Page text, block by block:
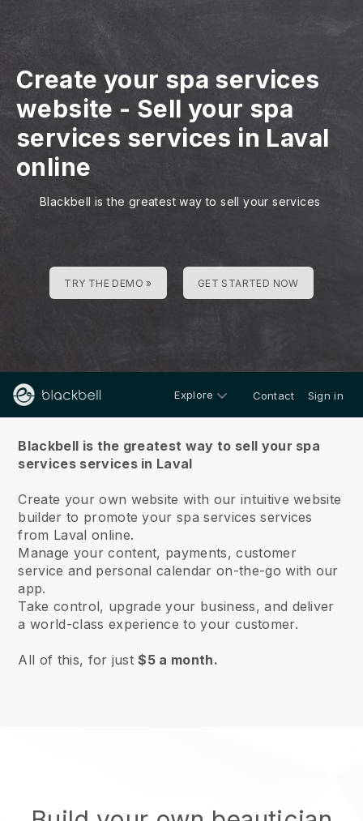
Create your spa services
website - Sell your spa
services services in Laval
online
Blackbell is the greatest way to sell your services
TRY THE DEMO » GET STARTED NOW
Explore Contact Sign in
Blackbell is the greatest way to sell your spa
services services in Laval
Create your own website with our intuitive website
builder to promote your spa services services
from Laval online.
Manage your content, payments, customer
service and personal calendar on-the-go with our
app.
Take control, upgrade your business, and deliver
a world-class experience to your customer.
All of this, for just$5 a month.